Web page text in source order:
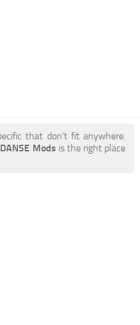
that don’t fit anywhere.
Mods is the right place